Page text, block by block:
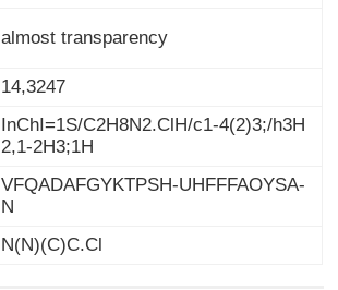
almost transparency
14,3247
InChI=1S/C2H8N2.ClH/c1-4(2)3;/h3H
2,1-2H3;1H
VFQADAFGYKTPSH-UHFFFAOYSA-
N
N(N)(C)C.Cl